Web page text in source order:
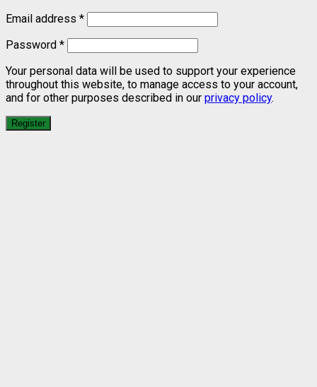
Email address *
Password *
Your personal data will be used to support your experience
throughout this website, to manage access to your account,
and for other purposes described in our privacy policy.
Register